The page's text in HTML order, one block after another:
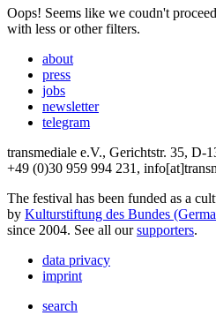
Oops! Seems like we coudn't
with less or other filters.
about
press
jobs
newsletter
telegram
transmediale e.V., Gerichtstr. 35, D-
+49 (0)30 959 994 231,
The festival has been funded as a
by Kulturstiftung des Bundes
since 2004. See all oursupporters.
data privacy
imprint
search